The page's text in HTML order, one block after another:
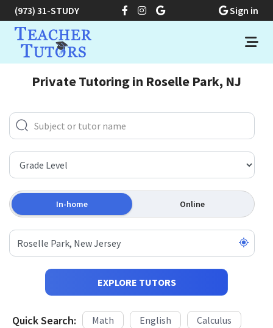
(973) 31-STUDY Sign in
Private Tutoring in Roselle Park, NJ
In-home Online
EXPLORE TUTORS
Quick Search: Math English
Calculus